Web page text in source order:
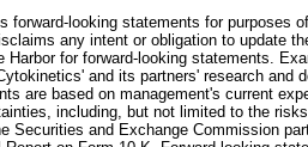
forward-looking statements for purposes
any intent or obligation to update
Harbor for forward-looking statements.
and its partners' research and
are based on management's current
including, but not limited to the
Securities and Exchange Commission